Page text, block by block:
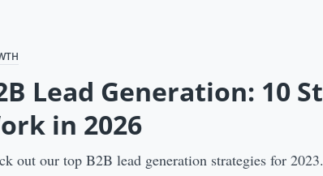
Lead Generation: 10
in 2026
out our top B2B lead generation strategies for 2023.